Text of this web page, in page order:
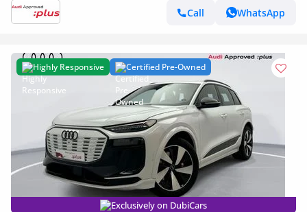
Call
WhatsApp
Highly Responsive Certified Pre-Owned
Exclusively on DubiCars